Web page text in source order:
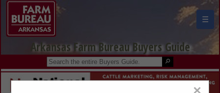
☰
Arkansas Farm Bureau Buyers Guide